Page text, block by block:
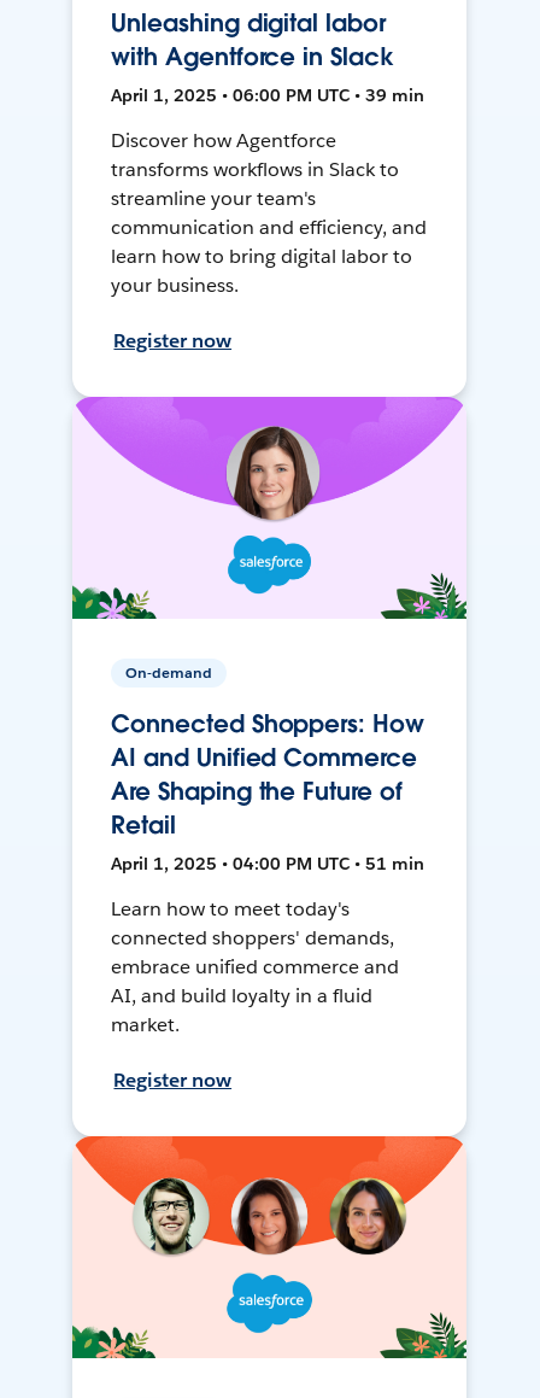
Unleashing digital labor
with Agentforce in Slack
April 1, 2025 • 06:00 PM UTC • 39 min
Discover how Agentforce
transforms workflows in Slack to
streamline your team's
communication and efficiency, and
learn how to bring digital labor to
your business.
Register now
On-demand
Connected Shoppers: How
AI and Unified Commerce
Are Shaping the Future of
Retail
April 1, 2025 • 04:00 PM UTC • 51 min
Learn how to meet today's
connected shoppers' demands,
embrace unified commerce and
AI, and build loyalty in a fluid
market.
Register now